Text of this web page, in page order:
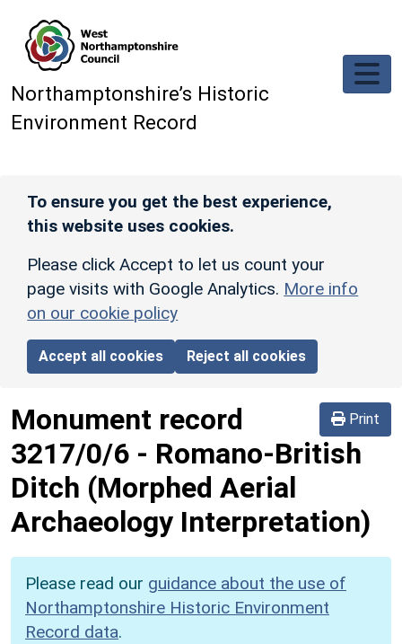
Northamptonshire’s Historic
Environment Record
To ensure you get the best experience,
this website uses cookies.
Please click Accept to let us count your
page visits with Google Analytics. More info
on our cookie policy
Accept all cookies Reject all cookies
Print
Monument record
3217/0/6 - Romano-British
Ditch (Morphed Aerial
Archaeology Interpretation)
Please read our guidance about the use of
Northamptonshire Historic Environment
Record data.